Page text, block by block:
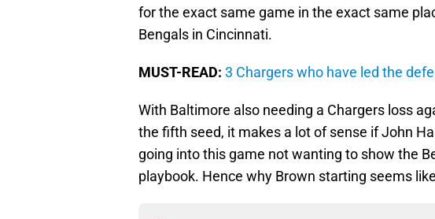
for the exact same game in the exact same
Bengals in Cincinnati.
MUST-READ: 3 Chargers who have led the
With Baltimore also needing a Chargers loss
the fifth seed, it makes a lot of sense if John
going into this game not wanting to show the
playbook. Hence why Brown starting seems